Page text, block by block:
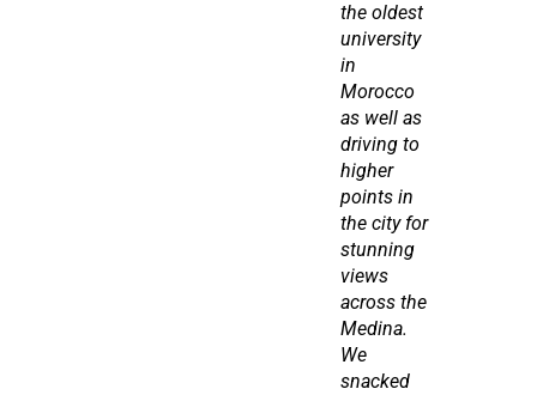
the oldest
university
in
Morocco
as well as
driving to
higher
points in
the city for
stunning
views
across the
Medina.
We
snacked